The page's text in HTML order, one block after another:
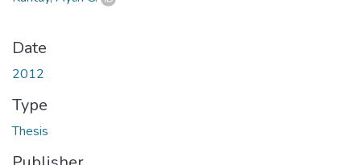
Date
2012
Type
Thesis